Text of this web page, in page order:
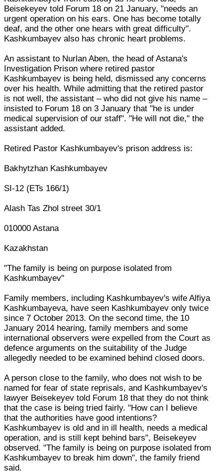
Beisekeyev told Forum 18 on 21 January, "needs an
urgent operation on his ears. One has become totally
deaf, and the other one hears with great difficulty".
Kashkumbayev also has chronic heart problems.
An assistant to Nurlan Aben, the head of Astana's
Investigation Prison where retired pastor
Kashkumbayev is being held, dismissed any concerns
over his health. While admitting that the retired pastor
is not well, the assistant – who did not give his name –
insisted to Forum 18 on 3 January that "he is under
medical supervision of our staff". "He will not die," the
assistant added.
Retired Pastor Kashkumbayev's prison address is:
Bakhytzhan Kashkumbayev
SI-12 (ETs 166/1)
Alash Tas Zhol street 30/1
010000 Astana
Kazakhstan
"The family is being on purpose isolated from
Kashkumbayev"
Family members, including Kashkumbayev's wife Alfiya
Kashkumbayeva, have seen Kashkumbayev only twice
since 7 October 2013. On the second time, the 10
January 2014 hearing, family members and some
international observers were expelled from the Court as
defence arguments on the suitability of the Judge
allegedly needed to be examined behind closed doors.
A person close to the family, who does not wish to be
named for fear of state reprisals, and Kashkumbayev's
lawyer Beisekeyev told Forum 18 that they do not think
that the case is being tried fairly. "How can I believe
that the authorities have good intentions?
Kashkumbayev is old and in ill health, needs a medical
operation, and is still kept behind bars", Beisekeyev
observed. "The family is being on purpose isolated from
Kashkumbayev to break him down", the family friend
said.